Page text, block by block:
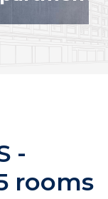
-
rooms